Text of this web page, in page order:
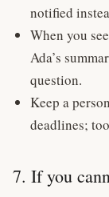
notified
When you
Ada’s
question.
Keep a
deadlines;
7. If you